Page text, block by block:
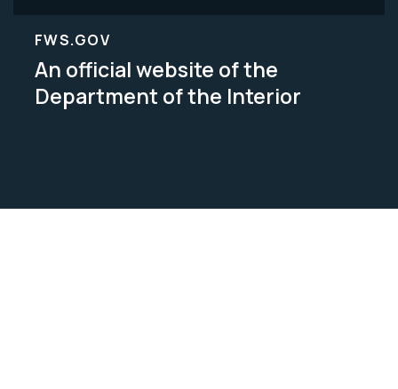
FWS.GOV
An official website of the
Department of the Interior